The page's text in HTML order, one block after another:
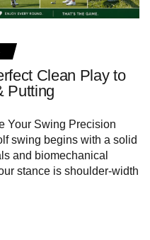
Clean Play to
Putting
Your Swing Precision
swing begins with a solid
and biomechanical
stance is shoulder-width